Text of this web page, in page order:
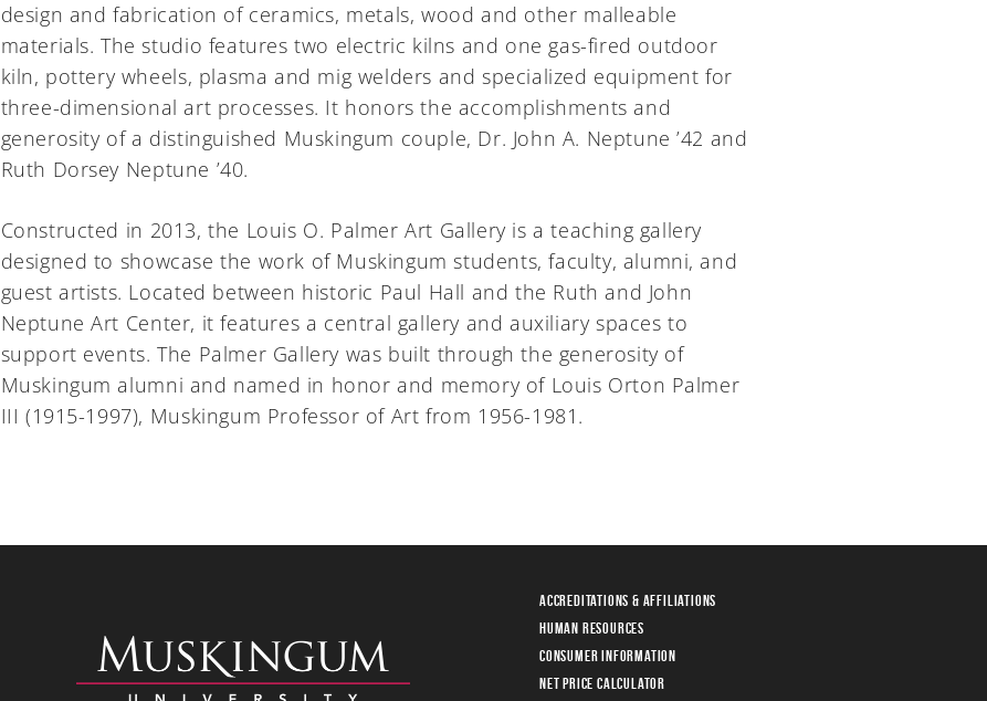
design and fabrication of ceramics, metals, wood and other malleable
materials. The studio features two electric kilns and one gas-fired outdoor
kiln, pottery wheels, plasma and mig welders and specialized equipment for
three-dimensional art processes. It honors the accomplishments and
generosity of a distinguished Muskingum couple, Dr. John A. Neptune ’42 and
Ruth Dorsey Neptune ’40.
Constructed in 2013, the Louis O. Palmer Art Gallery is a teaching gallery
designed to showcase the work of Muskingum students, faculty, alumni, and
guest artists. Located between historic Paul Hall and the Ruth and John
Neptune Art Center, it features a central gallery and auxiliary spaces to
support events. The Palmer Gallery was built through the generosity of
Muskingum alumni and named in honor and memory of Louis Orton Palmer
III (1915-1997), Muskingum Professor of Art from 1956-1981.
Accreditations & Affiliations
Human Resources
Consumer Information
Net Price Calculator